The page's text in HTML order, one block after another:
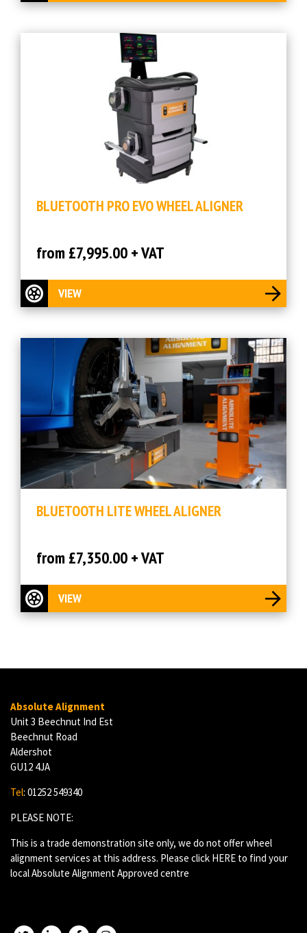
BLUETOOTH PRO EVO WHEEL ALIGNER
from £7,995.00 + VAT
VIEW
BLUETOOTH LITE WHEEL ALIGNER
from £7,350.00 + VAT
VIEW
Absolute Alignment
Unit 3 Beechnut Ind Est
Beechnut Road
Aldershot
GU12 4JA
Tel: 01252 549340
PLEASE NOTE:
This is a trade demonstration site only, we do not offer wheel
alignment services at this address. Please click HERE to find your
local Absolute Alignment Approved centre